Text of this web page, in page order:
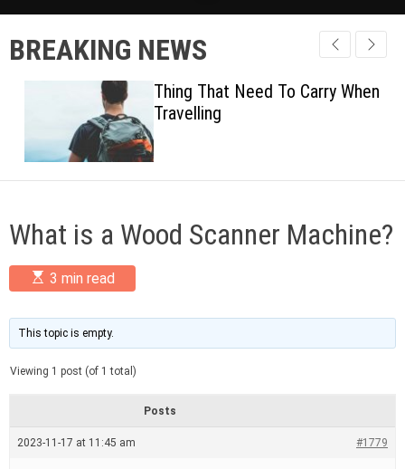
u
t
c
c
o
e
r
c
BREAKING NEWS
Thing That Need To Carry When
Travelling
What is a Wood Scanner Machine?
E
s
i
m
a
t
e
a
d
3 min read
This topic is empty.
Viewing 1 post (of 1 total)
Posts
2023-11-17 at 11:45 am #1779